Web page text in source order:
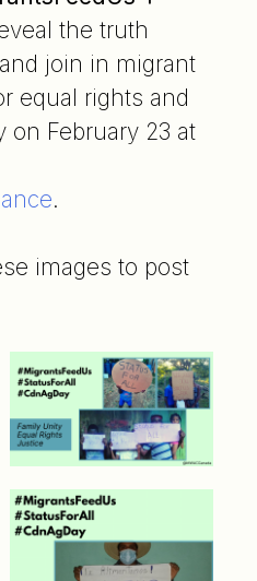
the truth
join in migrant
equal rights and
on February 23 at
.
images to post